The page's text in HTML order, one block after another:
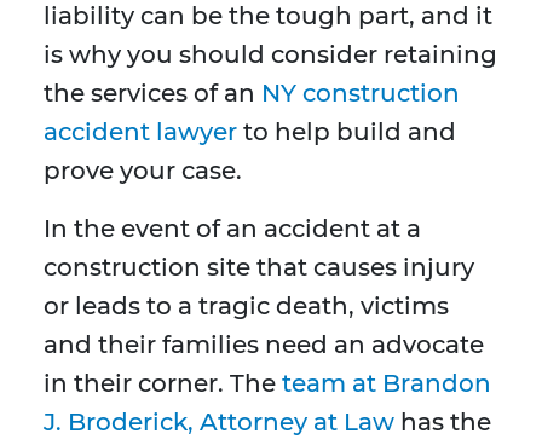
liability can be the tough part, and it
is why you should consider retaining
the services of an NY construction
accident lawyer to help build and
prove your case.
In the event of an accident at a
construction site that causes injury
or leads to a tragic death, victims
and their families need an advocate
in their corner. The team at Brandon
J. Broderick, Attorney at Law has the